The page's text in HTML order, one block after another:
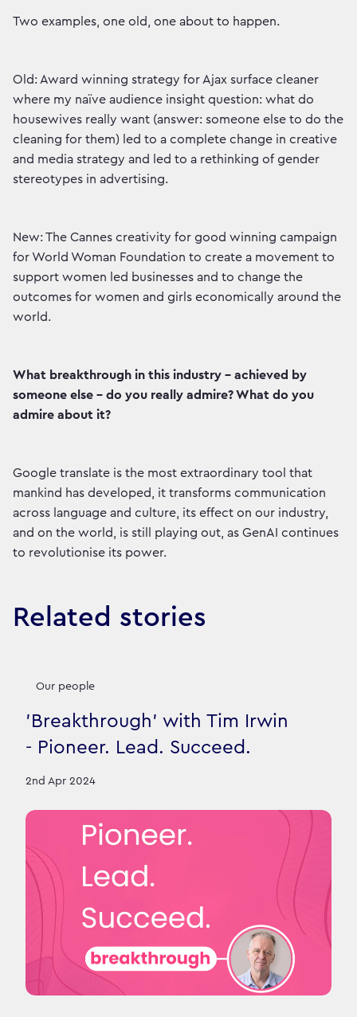
Two examples, one old, one about to happen.
Old: Award winning strategy for Ajax surface cleaner
where my naïve audience insight question: what do
housewives really want (answer: someone else to do the
cleaning for them) led to a complete change in creative
and media strategy and led to a rethinking of gender
stereotypes in advertising.
New: The Cannes creativity for good winning campaign
for World Woman Foundation to create a movement to
support women led businesses and to change the
outcomes for women and girls economically around the
world.
What breakthrough in this industry - achieved by
someone else - do you really admire? What do you
admire about it?
Google translate is the most extraordinary tool that
mankind has developed, it transforms communication
across language and culture, its effect on our industry,
and on the world, is still playing out, as GenAI continues
to revolutionise its power.
Related stories
Our people
'Breakthrough' with Tim Irwin
- Pioneer. Lead. Succeed.
2nd Apr 2024